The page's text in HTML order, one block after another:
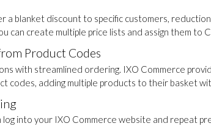
a blanket discount to specific customers,
can create multiple price lists and assign them to
Product Codes
with streamlined ordering. IXO Commerce
codes, adding multiple products to their basket
log into your IXO Commerce website and repeat